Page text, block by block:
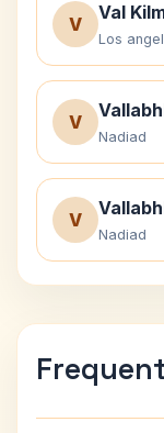
V
Val
Los
V
Nadiad
V
Nadiad